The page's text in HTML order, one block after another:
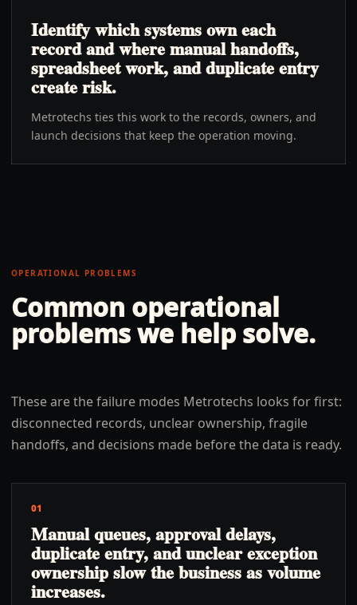
Identify which systems own each
record and where manual handoffs,
spreadsheet work, and duplicate entry
create risk.
Metrotechs ties this work to the records, owners, and
launch decisions that keep the operation moving.
OPERATIONAL PROBLEMS
Common operational
problems we help solve.
These are the failure modes Metrotechs looks for first:
disconnected records, unclear ownership, fragile
handoffs, and decisions made before the data is ready.
01
Manual queues, approval delays,
duplicate entry, and unclear exception
ownership slow the business as volume
increases.